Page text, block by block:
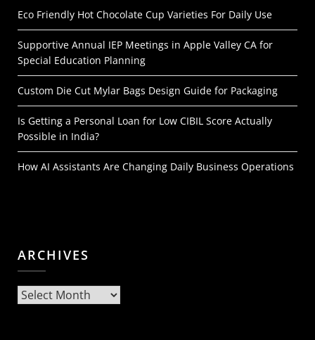
Eco Friendly Hot Chocolate Cup Varieties For Daily Use
Supportive Annual IEP Meetings in Apple Valley CA for
Special Education Planning
Custom Die Cut Mylar Bags Design Guide for Packaging
Is Getting a Personal Loan for Low CIBIL Score Actually
Possible in India?
How AI Assistants Are Changing Daily Business Operations
ARCHIVES
Archives